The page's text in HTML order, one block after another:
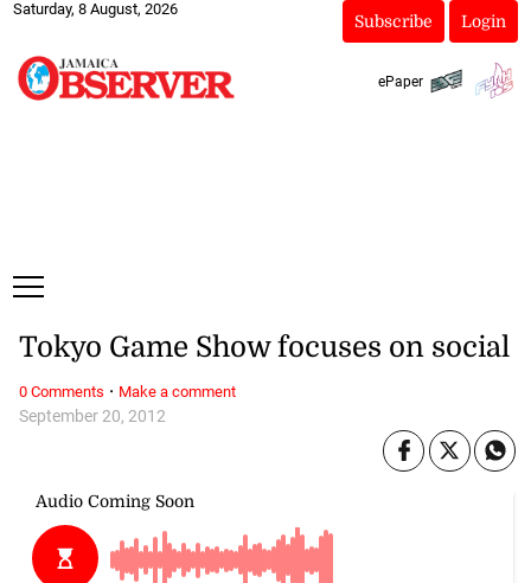
Saturday, 8 August, 2026
Subscribe Login
ePaper
September 20, 2012
Tokyo Game Show focuses on social
0 Comments · Make a comment